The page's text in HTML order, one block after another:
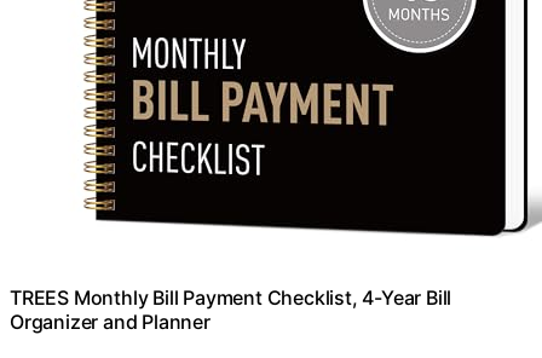
TREES Monthly Bill Payment Checklist, 4-Year Bill
Organizer and Planner